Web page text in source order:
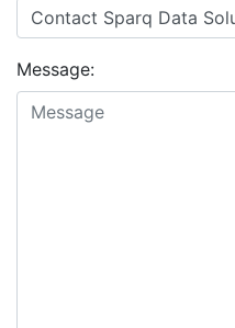
Message: